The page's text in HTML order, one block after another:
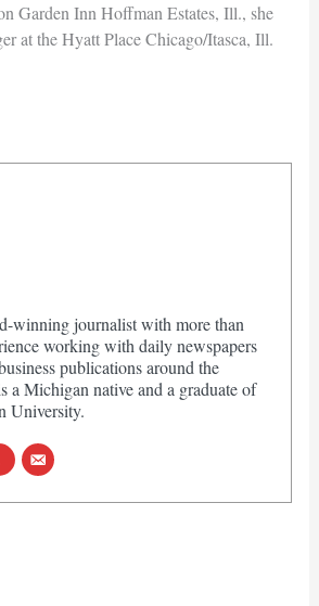
Garden Inn Hoffman Estates, Ill., she
at the Hyatt Place Chicago/Itasca, Ill.
winning journalist with more than
working with daily newspapers
publications around the
a Michigan native and a graduate of
University.